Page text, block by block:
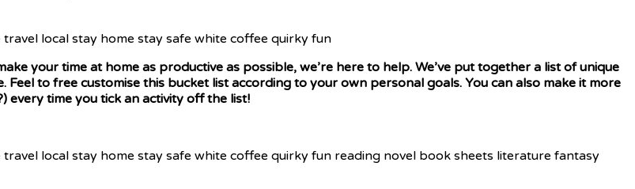
your time at home as productive as possible, we’re here to help. We’ve put together a list of unique
to free customise this bucket list according to your own personal goals. You can also make it more
time you tick an activity off the list!